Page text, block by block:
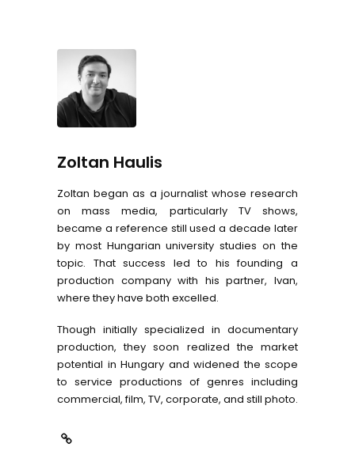
Zoltan Haulis
Zoltan began as a journalist whose research
on mass media, particularly TV shows,
became a reference still used a decade later
by most Hungarian university studies on the
topic. That success led to his founding a
production company with his partner, Ivan,
where they have both excelled.
Though initially specialized in documentary
production, they soon realized the market
potential in Hungary and widened the scope
to service productions of genres including
commercial, film, TV, corporate, and still photo.